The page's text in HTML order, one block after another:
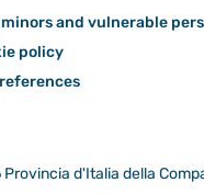
and vulnerable
policy
d'Italia della